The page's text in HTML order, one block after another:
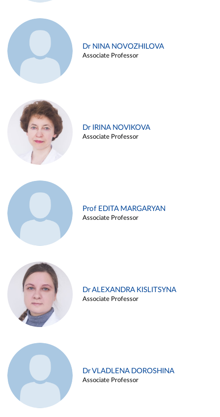
Dr NINA NOVOZHILOVA
Associate Professor
Dr IRINA NOVIKOVA
Associate Professor
Prof EDITA MARGARYAN
Associate Professor
Dr ALEXANDRA KISLITSYNA
Associate Professor
Dr VLADLENA DOROSHINA
Associate Professor